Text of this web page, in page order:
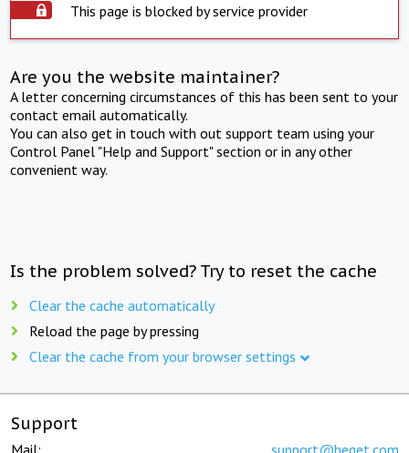
This page is blocked by service provider
Are you the website maintainer?
A letter concerning circumstances of this has been sent to your
contact email automatically.
You can also get in touch with out support team using your
Control Panel "Help and Support" section or in any other
convenient way.
Is the problem solved? Try to reset the cache
Clear the cache automatically
Reload the page by pressing
Clear the cache from your browser settings
Support
Mail: support@beget.com